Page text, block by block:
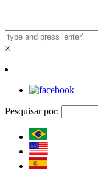
×
Pesquisar por: